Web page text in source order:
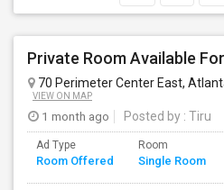
70 Perimeter Center East,
VIEW ON MAP
1 month ago Posted by : Tiru
Ad Type
Room Offered
Room
Single Room